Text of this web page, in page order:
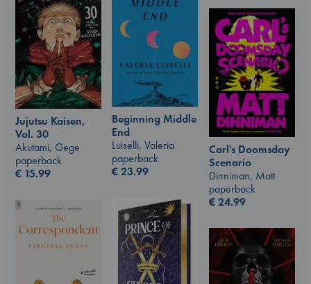
Beginning Middle
End
Luiselli, Valeria
paperback
€23.99
Jujutsu Kaisen,
Vol. 30
Akutami, Gege
paperback
€ 15.99
Carl's Doomsday
Scenario
Dinniman, Matt
paperback
€24.99